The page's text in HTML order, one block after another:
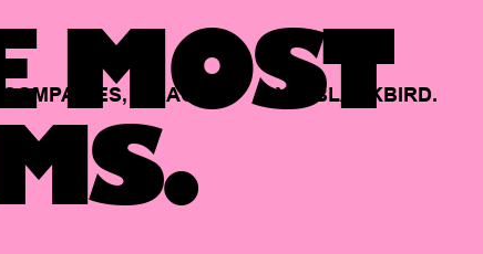
MOST
COMPANIES, BACKED BY BLACKBIRD.